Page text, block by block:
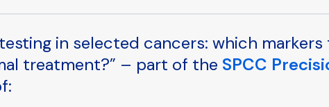
in selected cancers: which markers
treatment?” – part of the SPCC